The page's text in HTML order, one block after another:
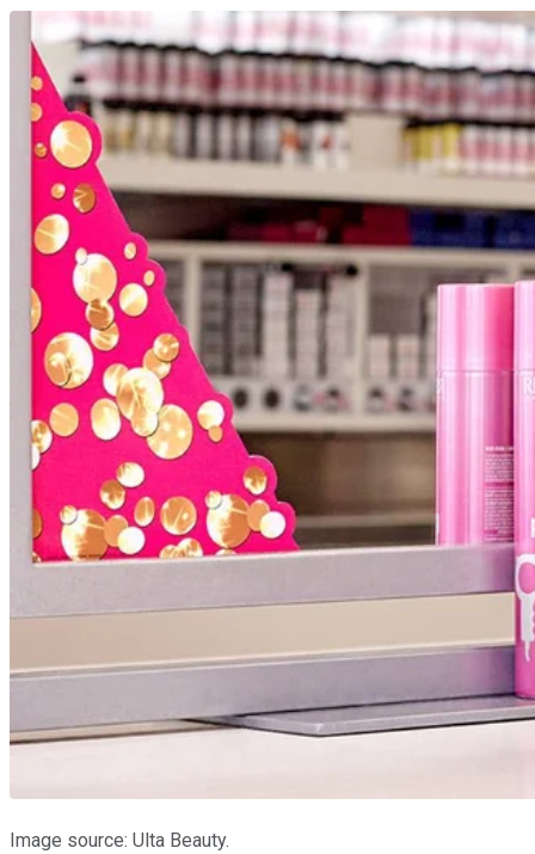
Image source: Ulta Beauty.